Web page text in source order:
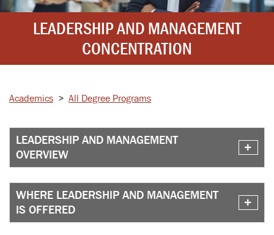
LEADERSHIP AND MANAGEMENT
CONCENTRATION
Academics > All Degree Programs
LEADERSHIP AND MANAGEMENT
OVERVIEW
WHERE LEADERSHIP AND MANAGEMENT
IS OFFERED